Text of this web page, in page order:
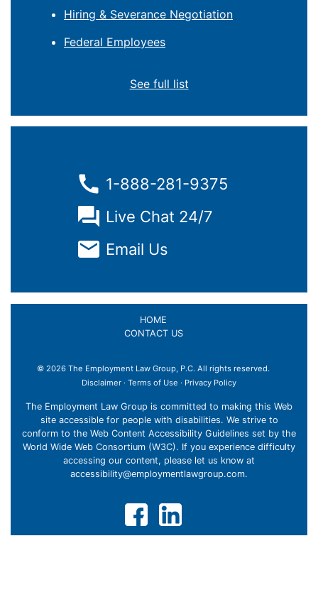
Hiring & Severance Negotiation
Federal Employees
See full list
1-888-281-9375
Live Chat 24/7
Email Us
HOME
CONTACT US
© 2026 The Employment Law Group, P.C. All rights reserved.
Disclaimer · Terms of Use · Privacy Policy
The Employment Law Group is committed to making this Web
site accessible for people with disabilities. We strive to
conform to the Web Content Accessibility Guidelines set by the
World Wide Web Consortium (W3C). If you experience difficulty
accessing our content, please let us know at
accessibility@employmentlawgroup.com.